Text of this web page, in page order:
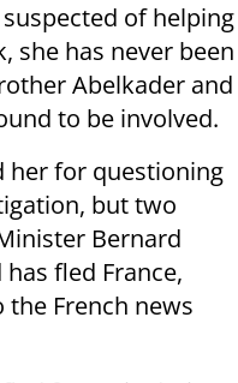
of helping
she has never been
Abelkader and
to be involved.
her for questioning
but two
Bernard
fled France,
the French news